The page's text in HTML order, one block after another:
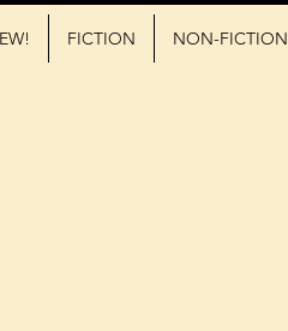
FICTION NON-FICTION